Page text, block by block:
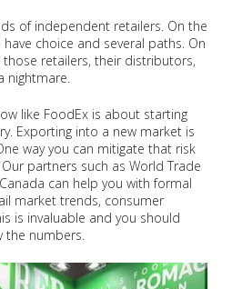
of independent retailers. On the
choice and several paths. On
retailers, their distributors,
nightmare.
like FoodEx is about starting
Exporting into a new market is
way you can mitigate that risk
partners such as World Trade
can help you with formal
market trends, consumer
is invaluable and you should
the numbers.